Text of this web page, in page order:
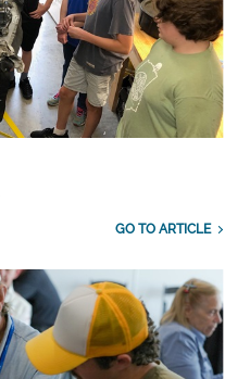
GO TO ARTICLE